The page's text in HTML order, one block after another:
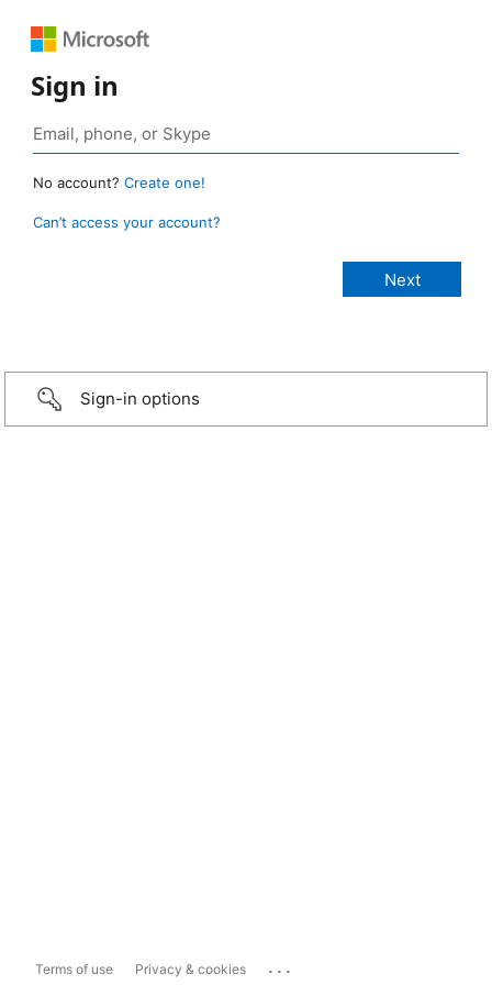
Sign in
No account? Create one!
Can’t access your account?
Sign-in options
Terms of use Privacy & cookies ...